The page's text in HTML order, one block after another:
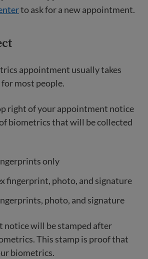
to ask for a new appointment.
appointment usually takes
most people.
right of your appointment notice
biometrics that will be collected
only
fingerprint, photo, and signature
photo, and signature
notice will be stamped after
This stamp is proof that
biometrics.